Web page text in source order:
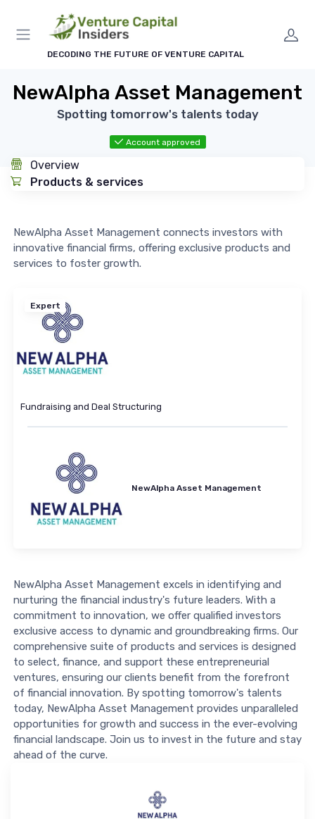
DECODING THE FUTURE OF VENTURE CAPITAL
NewAlpha Asset Management
Spotting tomorrow's talents today
Account approved
Overview
Products & services
NewAlpha Asset Management connects investors with
innovative financial firms, offering exclusive products and
services to foster growth.
Expert
Fundraising and Deal Structuring
NewAlpha Asset Management
NewAlpha Asset Management excels in identifying and
nurturing the financial industry's future leaders. With a
commitment to innovation, we offer qualified investors
exclusive access to dynamic and groundbreaking firms. Our
comprehensive suite of products and services is designed
to select, finance, and support these entrepreneurial
ventures, ensuring our clients benefit from the forefront
of financial innovation. By spotting tomorrow's talents
today, NewAlpha Asset Management provides unparalleled
opportunities for growth and success in the ever-evolving
financial landscape. Join us to invest in the future and stay
ahead of the curve.